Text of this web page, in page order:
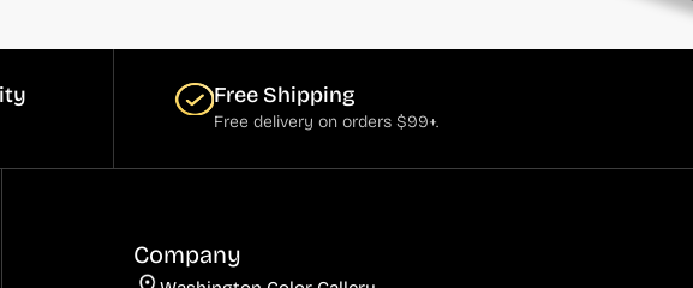
Free Shipping
Free delivery on orders $99+.
Company